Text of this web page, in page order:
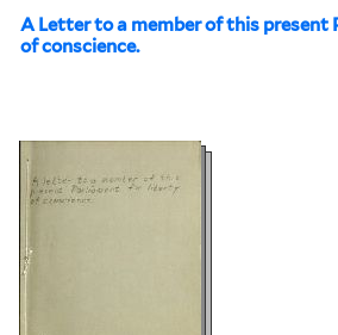
A Letter to a member of this present
of conscience.